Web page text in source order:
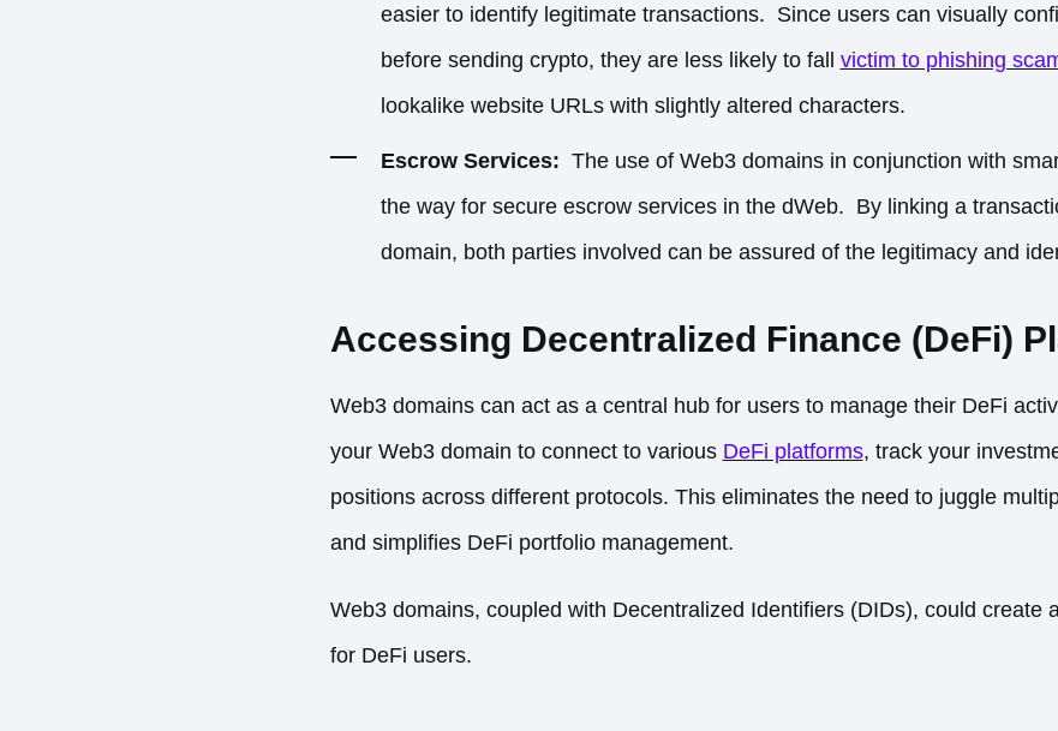
easier to identify legitimate transactions. Since users can visually
before sending crypto, they are less likely to fall victim to phishing
lookalike website URLs with slightly altered characters.
Escrow Services: The use of Web3 domains in conjunction with
the way for secure escrow services in the dWeb. By linking a
domain, both parties involved can be assured of the legitimacy and
Accessing Decentralized Finance (DeFi)
Web3 domains can act as a central hub for users to manage their DeFi
your Web3 domain to connect to various DeFi platforms, track your
positions across different protocols. This eliminates the need to juggle
and simplifies DeFi portfolio management.
Web3 domains, coupled with Decentralized Identifiers (DIDs), could create
for DeFi users.